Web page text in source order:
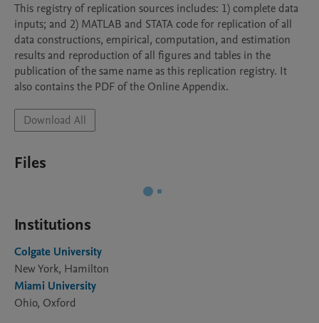
This registry of replication sources includes: 1) complete data
inputs; and 2) MATLAB and STATA code for replication of all
data constructions, empirical, computation, and estimation
results and reproduction of all figures and tables in the
publication of the same name as this replication registry. It
also contains the PDF of the Online Appendix.
Download All
Files
Institutions
Colgate University
New York, Hamilton
Miami University
Ohio, Oxford